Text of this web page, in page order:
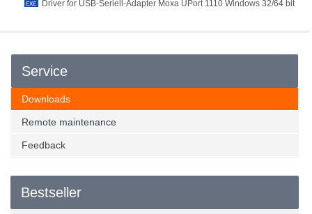
Driver for USB-Seriell-Adapter Moxa UPort 1110 Windows 32/64 bit
Service
Downloads
Remote maintenance
Feedback
Bestseller